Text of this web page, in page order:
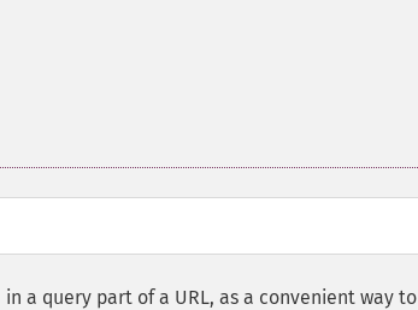
a query part of a URL, as a convenient way